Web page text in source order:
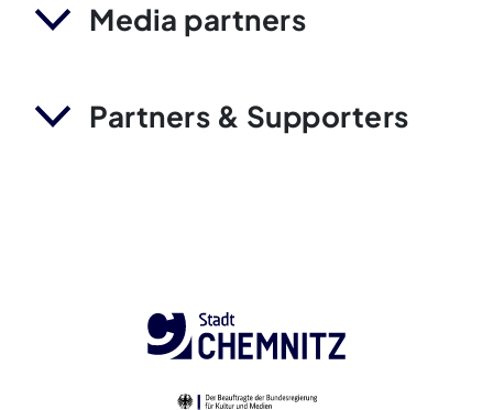
Media partners
Partners & Supporters